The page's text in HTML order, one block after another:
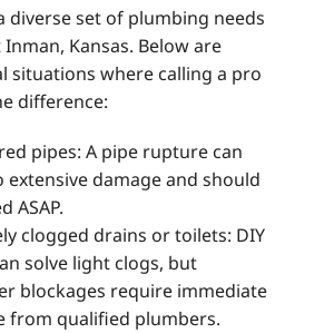
diverse set of plumbing needs
Kansas. Below are
situations where calling a pro
difference:
pipes: A pipe rupture can
extensive damage and should
ASAP.
clogged drains or toilets: DIY
solve light clogs, but
blockages require immediate
from qualified plumbers.